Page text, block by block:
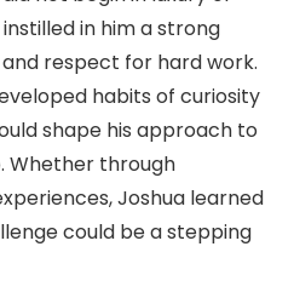
in him a strong
respect for hard work.
habits of curiosity
shape his approach to
Whether through
Joshua learned
could be a stepping